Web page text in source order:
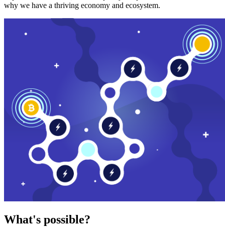
why we have a thriving economy and ecosystem.
What's possible?